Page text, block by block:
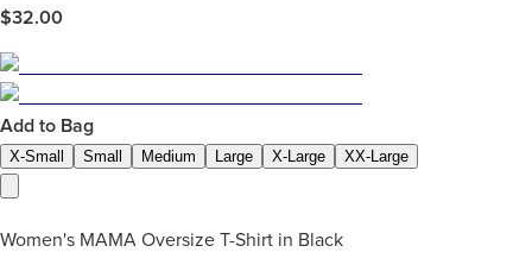
$32.00
Add to Bag
X-Small Small Medium Large X-Large XX-Large
Women's MAMA Oversize T-Shirt in Black